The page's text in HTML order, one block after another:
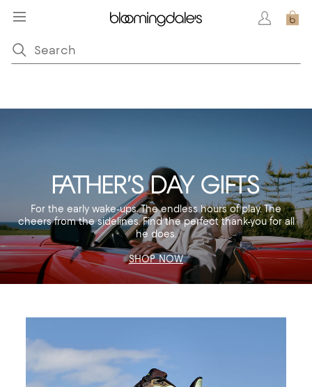
FATHER’S DAY GIFTS
For the early wake-ups. The endless hours of play. The
cheers from the sidelines. Find the perfect thank-you for all
he does.
SHOP NOW